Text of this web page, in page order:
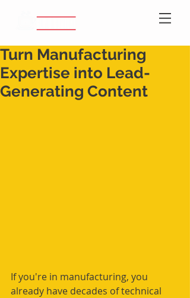
Turn Manufacturing
Expertise into Lead-
Generating Content
If you're in manufacturing, you
already have decades of technical